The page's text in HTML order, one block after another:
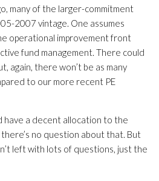
many of the larger-commitment
2007 vintage. One assumes
operational improvement front
fund management. There could
again, there won’t be as many
to our more recent PE
have a decent allocation to the
no question about that. But
left with lots of questions, just the